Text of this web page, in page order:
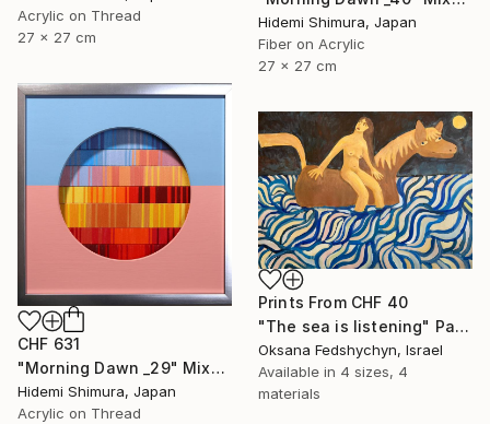
Acrylic on Thread
27 x 27 cm
Hidemi Shimura, Japan
Fiber on Acrylic
27 x 27 cm
CHF 631
"Morning Dawn _29" Mixed Media
Hidemi Shimura, Japan
Acrylic on Thread
Prints From CHF 40
"Тhe sea is listening" Painting
Oksana Fedshychyn, Israel
Available in 4 sizes, 4
materials